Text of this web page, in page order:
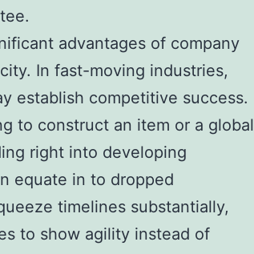
advantages of company
In fast-moving industries,
establish competitive success.
to construct an item or a global
right into developing
equate in to dropped
timelines substantially,
to show agility instead of